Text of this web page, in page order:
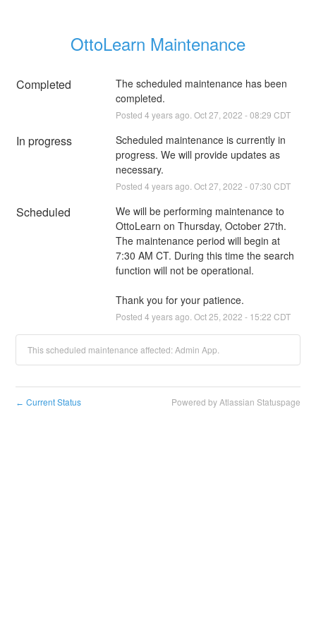
OttoLearn Maintenance
Completed
The scheduled maintenance has been
completed.
Posted 4 years ago. Oct27 2022 -08:29 CDT
In progress
Scheduled maintenance is currently in
progress. We will provide updates as
necessary.
Posted 4 years ago. Oct27 2022 -07:30 CDT
Scheduled
We will be performing maintenance to
OttoLearn on Thursday, October 27th.
The maintenance period will begin at
7:30 AM CT. During this time the search
function will not be operational.
Thank you for your patience.
Posted 4 years ago. Oct25 2022 - 15:22 CDT
This scheduled maintenance affected: Admin App.
← Current Status Powered by Atlassian Statuspage